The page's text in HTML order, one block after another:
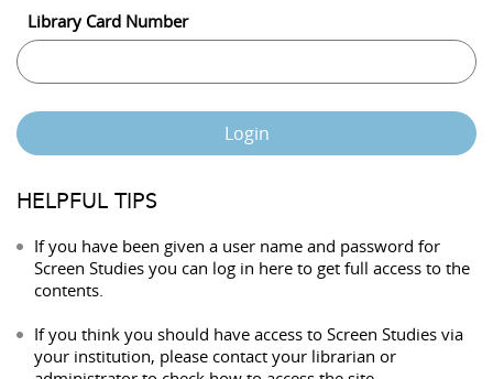
Library Card Number
Login
HELPFUL TIPS
If you have been given a user name and password for
Screen Studies you can log in here to get full access to the
contents.
If you think you should have access to Screen Studies via
your institution, please contact your librarian or